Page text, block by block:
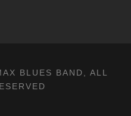
BLUES BAND, ALL